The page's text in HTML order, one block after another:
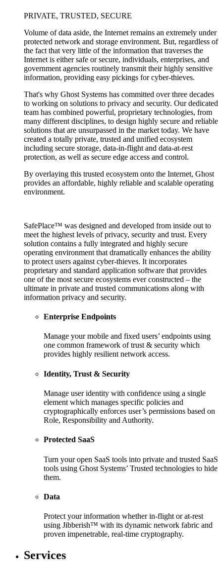
PRIVATE, TRUSTED, SECURE
Volume of data aside, the Internet remains an extremely under
protected network and storage environment. But, regardless of
the fact that very little of the information that traverses the
Internet is either safe or secure, individuals, enterprises, and
government agencies routinely transmit their highly sensitive
information, providing easy pickings for cyber-thieves.
That's why Ghost Systems has committed over three decades
to working on solutions to privacy and security. Our dedicated
team has combined powerful, proprietary technologies, from
many different disciplines, to design highly secure and reliable
solutions that are unsurpassed in the market today. We have
created a totally private, trusted and unified ecosystem
including secure storage, data-in-flight and data-at-rest
protection, as well as secure edge access and control.
By overlaying this trusted ecosystem onto the Internet, Ghost
provides an affordable, highly reliable and scalable operating
environment.
SafePlace™ was designed and developed from inside out to
meet the highest levels of privacy, security and trust. Every
solution contains a fully integrated and highly secure
operating environment that dramatically enhances the ability
to protect users against cyber-thieves. It incorporates
proprietary and standard application software that provides
one of the most secure ecosystems ever constructed – the
ultimate in private and trusted communications along with
information privacy and security.
Enterprise Endpoints
Manage your mobile and fixed users’ endpoints using
one common framework of trust & security which
provides highly resilient network access.
Identity, Trust & Security
Manage user identity with confidence using a single
element which manages specific policies and
cryptographically enforces user’s permissions based on
Role, Responsibility and Authority.
Protected SaaS
Turn your open SaaS tools into private and trusted SaaS
tools using Ghost Systems’ Trusted technologies to hide
them.
Data
Protect your information whether in-flight or at-rest
using Jibberish™ with its dynamic network fabric and
proven impenetrable, real-time cryptography.
Services